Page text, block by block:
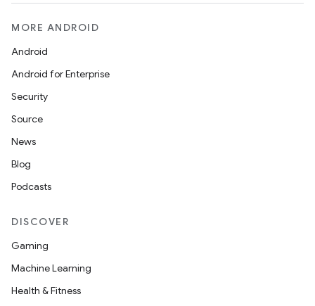
MORE ANDROID
Android
Android for Enterprise
Security
Source
News
Blog
Podcasts
DISCOVER
Gaming
Machine Learning
Health & Fitness